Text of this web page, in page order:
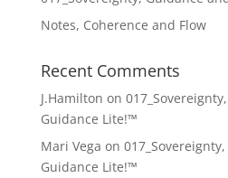
Notes, Coherence and Flow
Recent Comments
J.Hamilton on
Guidance Lite!™
Mari Vega on
Guidance Lite!™